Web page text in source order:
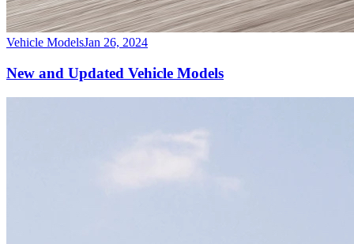
Vehicle ModelsJan 26, 2024
New and Updated Vehicle Models